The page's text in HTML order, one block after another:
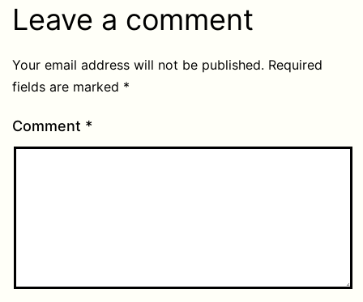
Leave a comment
Your email address will not be published. Required
fields are marked *
Comment *